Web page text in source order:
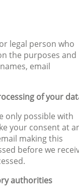
legal person who
the purposes and
email
of your
only possible with
your consent at
making this
before we
authorities